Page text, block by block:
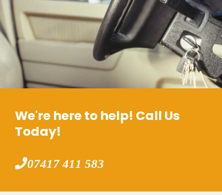
We're here to help! Call Us
Today!
07417 411 583